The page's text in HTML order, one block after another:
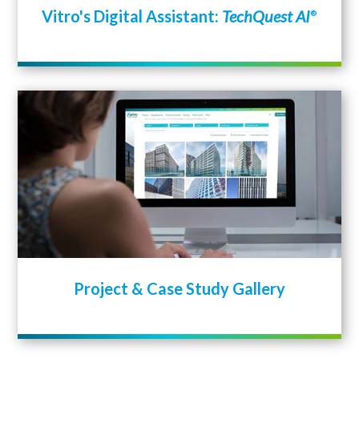
Vitro's Digital Assistant: TechQuest AI®
Project & Case Study Gallery